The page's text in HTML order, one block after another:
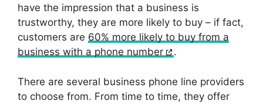
have the impression that a business is
trustworthy, they are more likely to buy – if fact,
customers are 60% more likely to buy from a
business with a phone number
.
There are several business phone line providers
to choose from. From time to time, they offer